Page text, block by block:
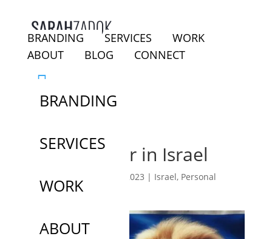
BRANDING SERVICES
WORK
ABOUT
BLOG CONNECT
BRANDING
SERVICES
WORK
ABOUT
Day 3 of War in Israel
Oct 9, 2023 | Israel, Personal
Narrative